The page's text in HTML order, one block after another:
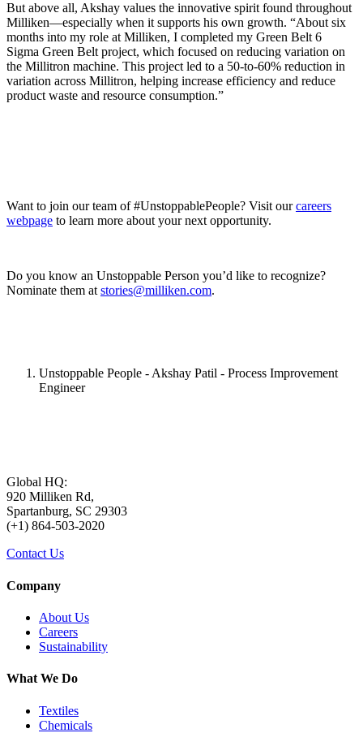
But above all, Akshay values the innovative spirit found throughout
Milliken—especially when it supports his own growth. “About six
months into my role at Milliken, I completed my Green Belt 6
Sigma Green Belt project, which focused on reducing variation on
the Millitron machine. This project led to a 50-to-60% reduction in
variation across Millitron, helping increase efficiency and reduce
product waste and resource consumption.”
Want to join our team of #UnstoppablePeople? Visit ourcareers
webpage to learn more about your next opportunity.
Do you know an Unstoppable Person you’d like to recognize?
Nominate them atstories@milliken.com.
Unstoppable People - Akshay Patil - Process Improvement
Engineer
Global HQ:
920 Milliken Rd,
Spartanburg, SC 29303
(+1) 864-503-2020
Contact Us
Company
About Us
Careers
Sustainability
What We Do
Textiles
Chemicals